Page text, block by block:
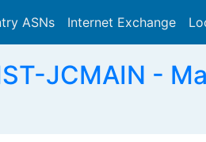
ASNs Internet Exchange
JCMAIN -